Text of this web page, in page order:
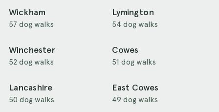
Wickham
57 dog walks
Lymington
54 dog walks
Winchester
52 dog walks
Cowes
51 dog walks
Lancashire
50 dog walks
East Cowes
49 dog walks